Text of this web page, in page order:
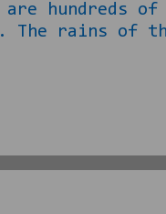
hundreds
rains of the
a greedy